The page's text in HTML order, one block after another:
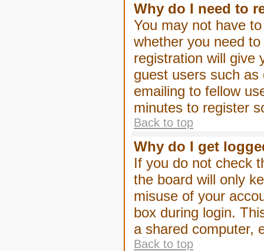
Why do I need to
You may not have
whether you need
registration will give
guest users such
emailing to fellow
minutes to register
Back to top
Why do I get
If you do not check
the board will only
misuse of your
box during login.
a shared computer,
Back to top